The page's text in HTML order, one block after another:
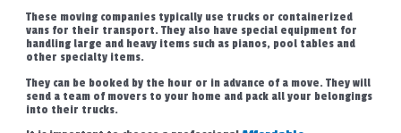
These moving companies typically use trucks or containerized
vans for their transport. They also have special equipment for
handling large and heavy items such as pianos, pool tables and
other specialty items.
They can be booked by the hour or in advance of a move. They will
send a team of movers to your home and pack all your belongings
into their trucks.